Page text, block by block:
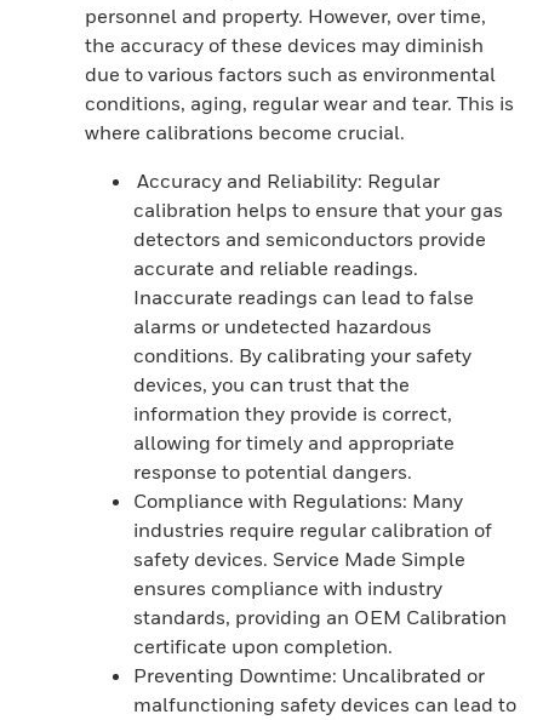
personnel and property. However, over time,
the accuracy of these devices may diminish
due to various factors such as environmental
conditions, aging, regular wear and tear. This is
where calibrations become crucial.
Accuracy and Reliability: Regular
calibration helps to ensure that your gas
detectors and semiconductors provide
accurate and reliable readings.
Inaccurate readings can lead to false
alarms or undetected hazardous
conditions. By calibrating your safety
devices, you can trust that the
information they provide is correct,
allowing for timely and appropriate
response to potential dangers.
Compliance with Regulations: Many
industries require regular calibration of
safety devices. Service Made Simple
ensures compliance with industry
standards, providing an OEM Calibration
certificate upon completion.
Preventing Downtime: Uncalibrated or
malfunctioning safety devices can lead to